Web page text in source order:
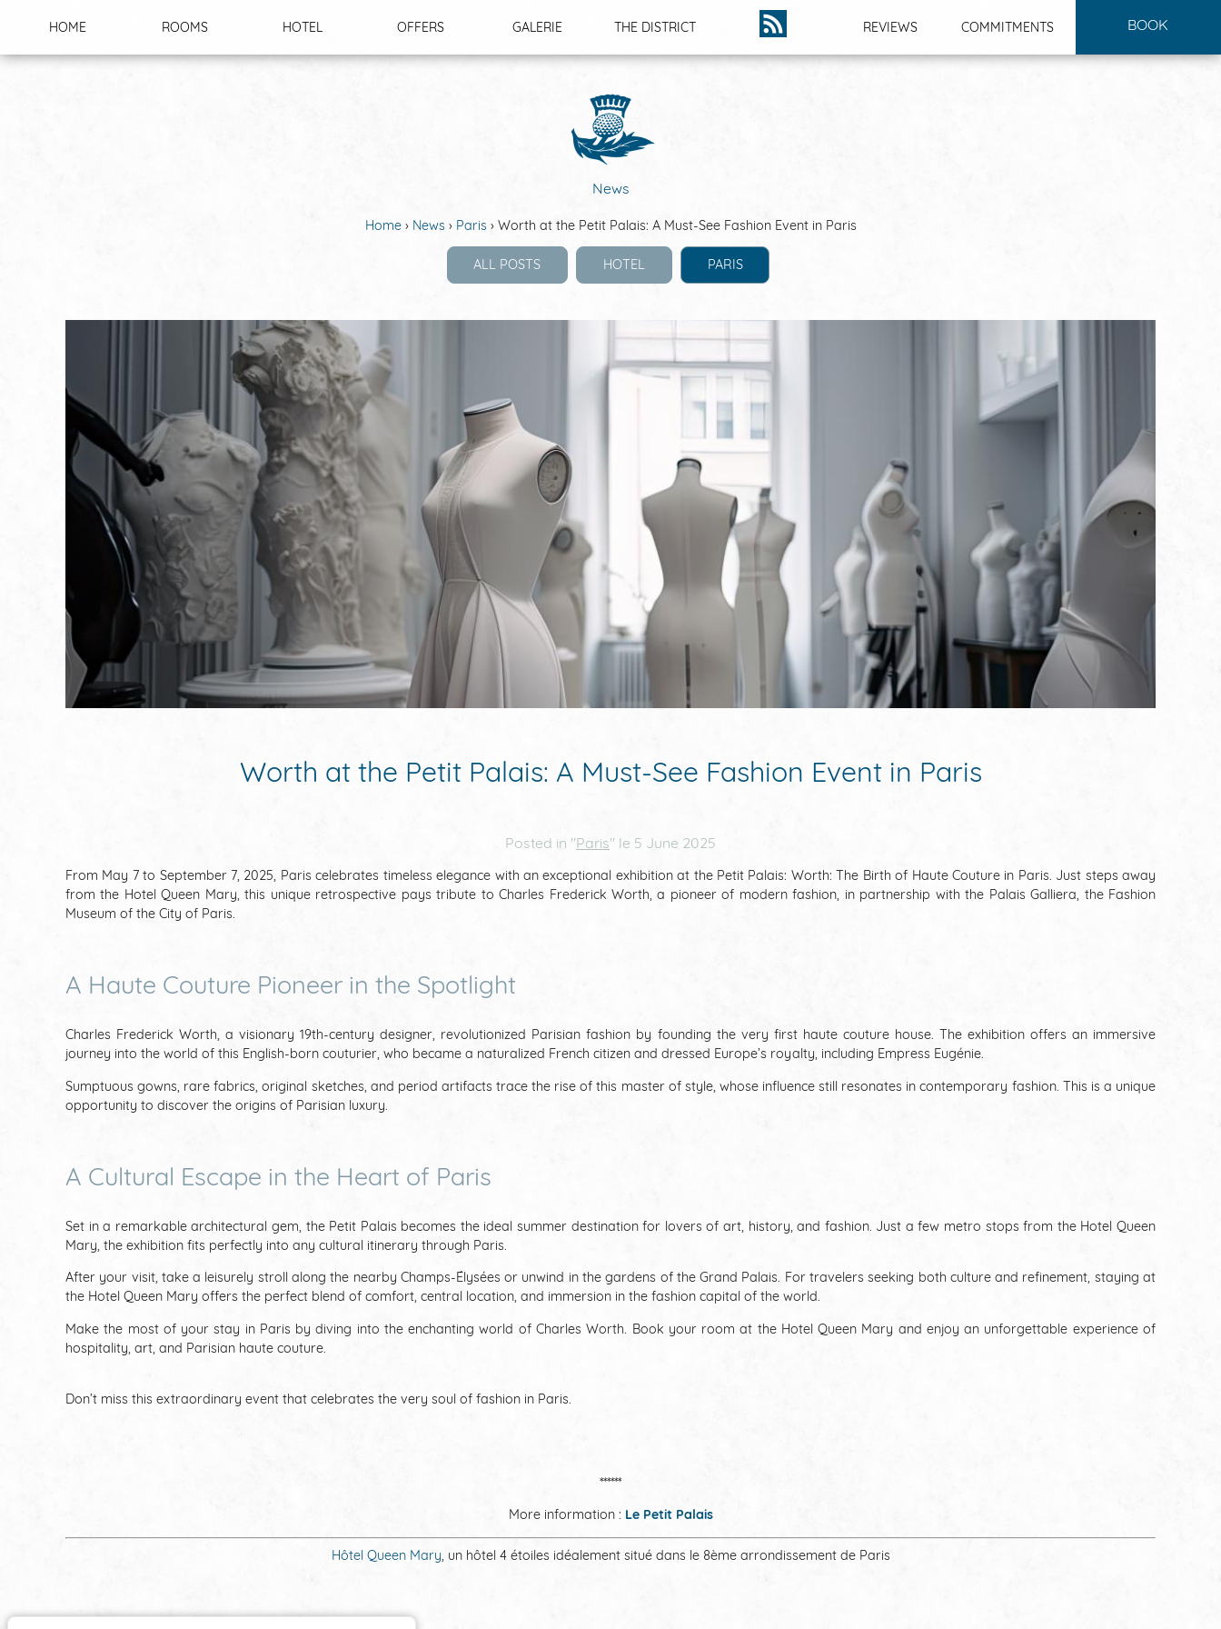
HOME ROOMS HOTEL OFFERS GALERIE THE DISTRICT REVIEWS COMMITMENTS BOOK
News
Home News Paris Worth at the Petit Palais: A Must-See Fashion Event in Paris
ALL POSTS HOTEL PARIS
Worth at the Petit Palais: A Must-See Fashion Event in Paris
Posted in "Paris" le 5 June 2025
From May 7 to September 7, 2025, Paris celebrates timeless elegance with an exceptional exhibition at the Petit Palais: Worth: The Birth of Haute Couture in Paris. Just steps away
from the Hotel Queen Mary, this unique retrospective pays tribute to Charles Frederick Worth, a pioneer of modern fashion, in partnership with the Palais Galliera, the Fashion
Museum of the City of Paris.
A Haute Couture Pioneer in the Spotlight
Charles Frederick Worth, a visionary 19th-century designer, revolutionized Parisian fashion by founding the very first haute couture house. The exhibition offers an immersive
journey into the world of this English-born couturier, who became a naturalized French citizen and dressed Europe’s royalty, including Empress Eugénie.
Sumptuous gowns, rare fabrics, original sketches, and period artifacts trace the rise of this master of style, whose influence still resonates in contemporary fashion. This is a unique
opportunity to discover the origins of Parisian luxury.
A Cultural Escape in the Heart of Paris
Set in a remarkable architectural gem, the Petit Palais becomes the ideal summer destination for lovers of art, history, and fashion. Just a few metro stops from the Hotel Queen
Mary, the exhibition fits perfectly into any cultural itinerary through Paris.
After your visit, take a leisurely stroll along the nearby Champs-Élysées or unwind in the gardens of the Grand Palais. For travelers seeking both culture and refinement, staying at
the Hotel Queen Mary offers the perfect blend of comfort, central location, and immersion in the fashion capital of the world.
Make the most of your stay in Paris by diving into the enchanting world of Charles Worth. Book your room at the Hotel Queen Mary and enjoy an unforgettable experience of
hospitality, art, and Parisian haute couture.
Don’t miss this extraordinary event that celebrates the very soul of fashion in Paris.
******
More information : Le Petit Palais
Hôtel Queen Mary​, un hôtel 4 étoiles idéalement situé dans le 8ème arrondissement de Paris